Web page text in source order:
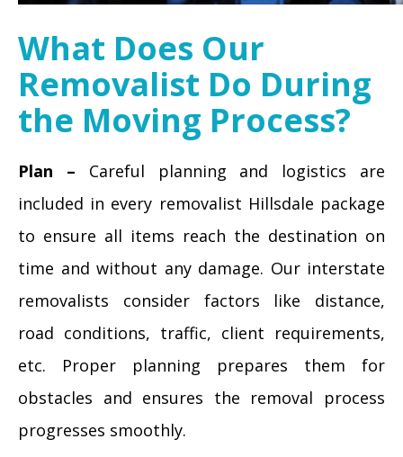
What Does Our
Removalist Do During
the Moving Process?
Plan – Careful planning and logistics are
included in every removalist Hillsdale package
to ensure all items reach the destination on
time and without any damage. Our interstate
removalists consider factors like distance,
road conditions, traffic, client requirements,
etc. Proper planning prepares them for
obstacles and ensures the removal process
progresses smoothly.